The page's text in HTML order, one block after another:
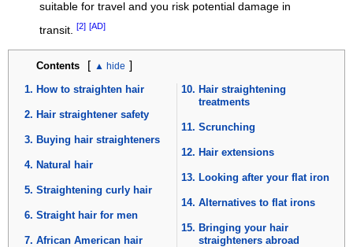
suitable for travel and you risk potential damage in
transit.
[2] [AD]
Contents [ ]
How to straighten hair
Hair straightener safety
Buying hair straighteners
Natural hair
Straightening curly hair
Straight hair for men
African American hair
Hair straightening
treatments
Scrunching
Hair extensions
Looking after your flat iron
Alternatives to flat irons
Bringing your hair
straighteners abroad